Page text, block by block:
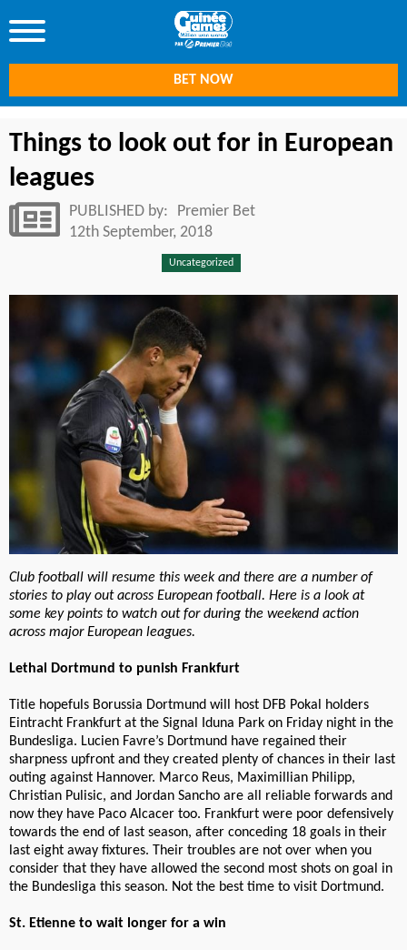
BET NOW
Things to look out for in European
leagues
PUBLISHED by:
Premier Bet
12th September, 2018
Uncategorized
Club football will resume this week and there are a number of
stories to play out across European football. Here is a look at
some key points to watch out for during the weekend action
across major European leagues.
Lethal Dortmund to punish Frankfurt
Title hopefuls Borussia Dortmund will host DFB Pokal holders
Eintracht Frankfurt at the Signal Iduna Park on Friday night in the
Bundesliga. Lucien Favre’s Dortmund have regained their
sharpness upfront and they created plenty of chances in their last
outing against Hannover. Marco Reus, Maximillian Philipp,
Christian Pulisic, and Jordan Sancho are all reliable forwards and
now they have Paco Alcacer too. Frankfurt were poor defensively
towards the end of last season, after conceding 18 goals in their
last eight away fixtures. Their troubles are not over when you
consider that they have allowed the second most shots on goal in
the Bundesliga this season. Not the best time to visit Dortmund.
St. Etienne to wait longer for a win